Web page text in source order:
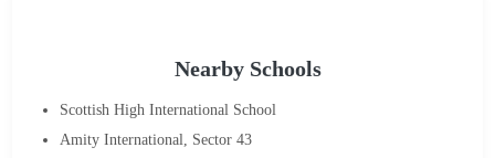
Nearby Schools
Scottish High International School
Amity International, Sector 43